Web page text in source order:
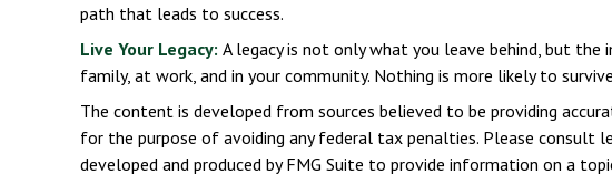
path that leads to success.
Live Your Legacy: A legacy is not only what you leave behind, but
family, at work, and in your community. Nothing is more likely to
The content is developed from sources believed to be providing
for the purpose of avoiding any federal tax penalties. Please consult
developed and produced by FMG Suite to provide information on a